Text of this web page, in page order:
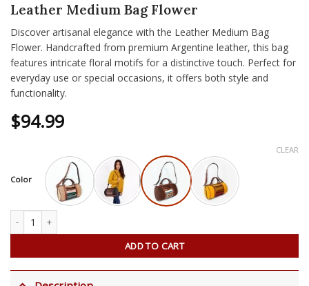
Leather Medium Bag Flower
Discover artisanal elegance with the Leather Medium Bag
Flower. Handcrafted from premium Argentine leather, this bag
features intricate floral motifs for a distinctive touch. Perfect for
everyday use or special occasions, it offers both style and
functionality.
$94.99
Color
CLEAR
ADD TO CART